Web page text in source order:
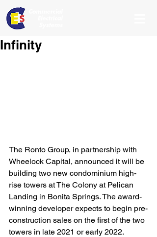
Infinity
The Ronto Group, in partnership with
Wheelock Capital, announced it will be
building two new condominium high-
rise towers at The Colony at Pelican
Landing in Bonita Springs. The award-
winning developer expects to begin pre-
construction sales on the first of the two
towers in late 2021 or early 2022.